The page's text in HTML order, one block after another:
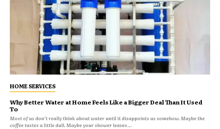
HOME SERVICES
Why Better Water at Home Feels Like a Bigger Deal Than It Used
To
Most of us don’t really think about water until it disappoints us somehow. Maybe the
coffee tastes a little dull. Maybe your shower leaves...